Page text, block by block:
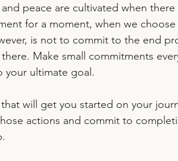
peace are cultivated when
for a moment, when we
is not to commit to the end
Make small commitments
your ultimate goal.
will get you started on your
actions and commit to